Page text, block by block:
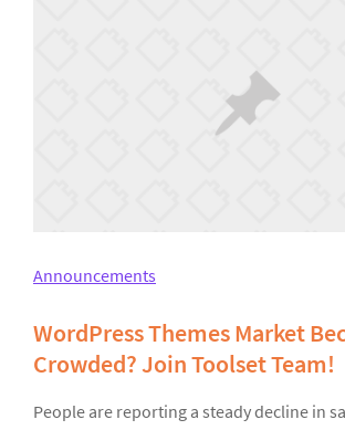
Announcements
WordPress Themes Market
Crowded? Join Toolset Team!
People are reporting a steady decline in